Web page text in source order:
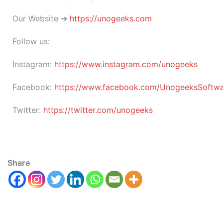
Our Website ➜ https://unogeeks.com
Follow us:
Instagram: https://www.instagram.com/unogeeks
Facebook: https://www.facebook.com/
Twitter: https://twitter.com/unogeeks
Share